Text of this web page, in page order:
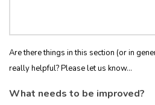
Are there things in this section (or in
really helpful? Please let us know...
What needs to be improved?